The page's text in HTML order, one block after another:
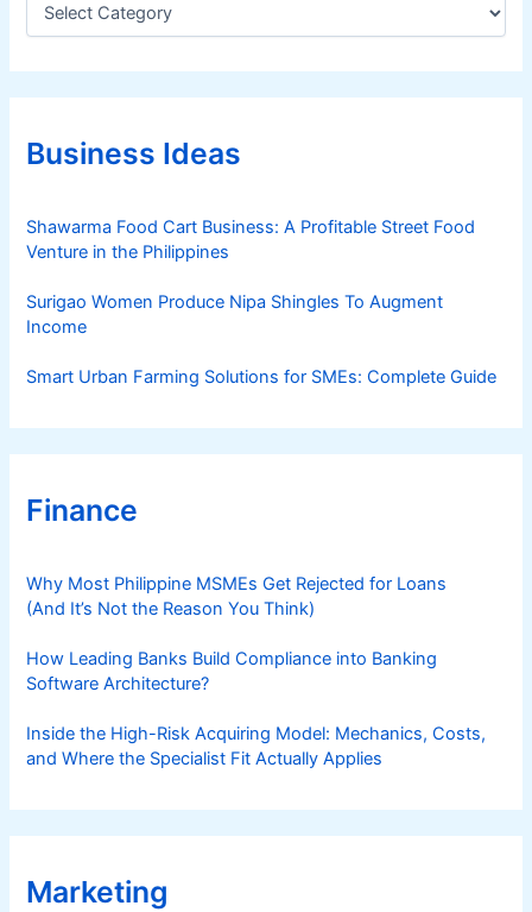
e
g
r
iBusiness Ideas
Shawarma Food Cart Business: A Profitable Street Food
Venture in the Philippines
Surigao Women Produce Nipa Shingles To Augment
Income
Smart Urban Farming Solutions for SMEs: Complete Guide
Finance
Why Most Philippine MSMEs Get Rejected for Loans
(And It’s Not the Reason You Think)
How Leading Banks Build Compliance into Banking
Software Architecture?
Inside the High-Risk Acquiring Model: Mechanics, Costs,
and Where the Specialist Fit Actually Applies
Marketing